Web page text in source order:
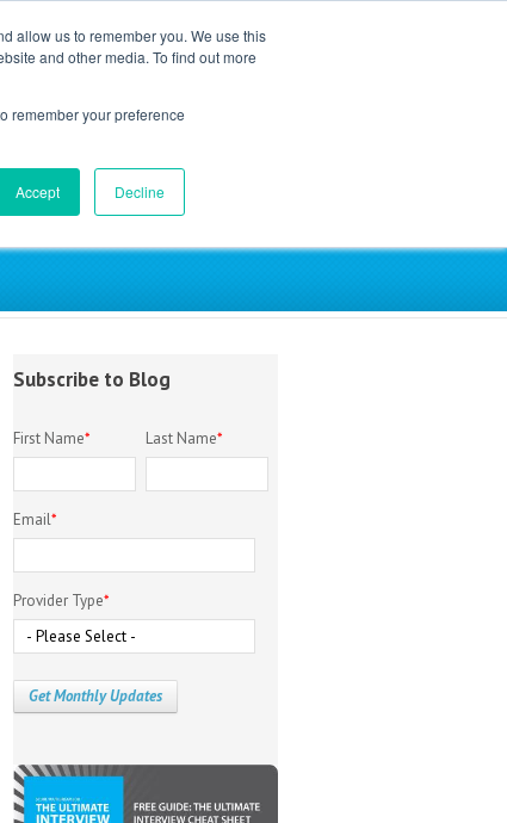
allow us to remember you. We use this
and other media. To find out more
remember your preference
Accept Decline
Subscribe to Blog
First Name* Last Name*
Email*
Provider Type*